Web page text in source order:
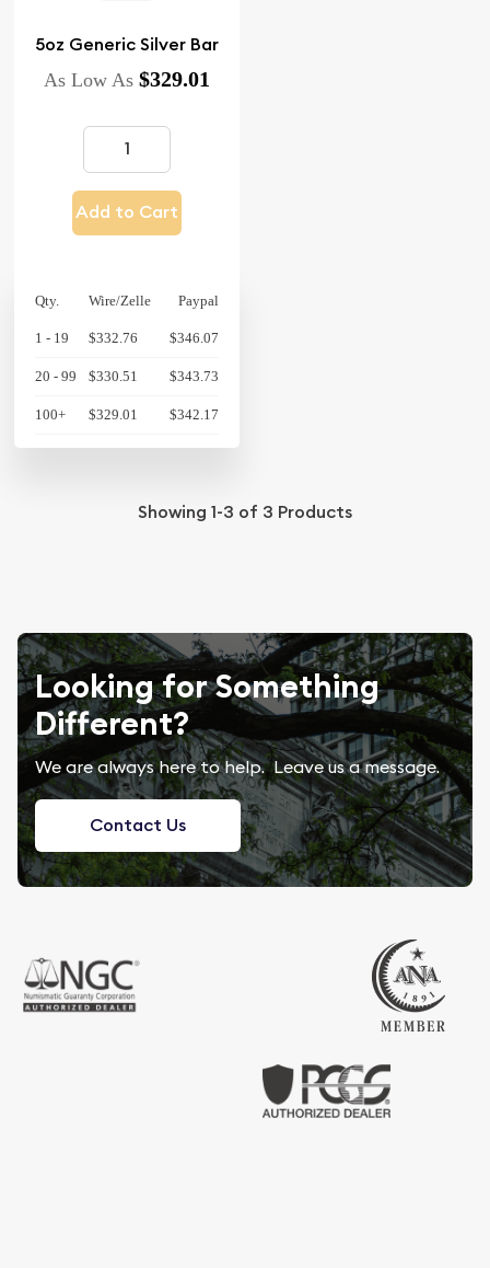
5oz Generic Silver Bar
As Low As $329.01
Add to Cart
Qty. Wire/Zelle Paypal
1 - 19 $332.76 $346.07
20 - 99 $330.51 $343.73
100+ $329.01 $342.17
Showing 1-3 of 3 Products
Looking for Something
Different?
We are always here to help. Leave us a message.
Contact Us